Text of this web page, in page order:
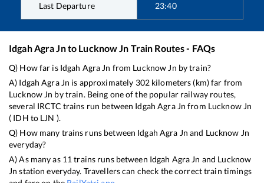
Last Departure 23:40
Idgah Agra Jnto Lucknow Jn Train Routes - FAQs
Q) How far is Idgah Agra Jn from Lucknow Jn by train?
A) Idgah Agra Jn is approximately 302kilometers (km) far from
Lucknow Jn by train. Being one of the popular railway routes,
several IRCTC trains run between Idgah Agra Jn from Lucknow Jn
( IDH to LJN ).
Q) How many trains runs between Idgah Agra Jn and Lucknow Jn
everyday?
A) As many as 11 trains runs between Idgah Agra Jn and Lucknow
Jn station everyday. Travellers can check the correct train timings